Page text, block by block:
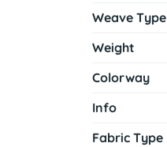
Weave Type
Weight
Colorway
Info
Fabric Type